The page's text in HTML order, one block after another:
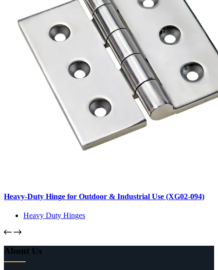
Heavy-Duty Hinge for Outdoor & Industrial Use (XG02-094)
Heavy Duty Hinges
About Us